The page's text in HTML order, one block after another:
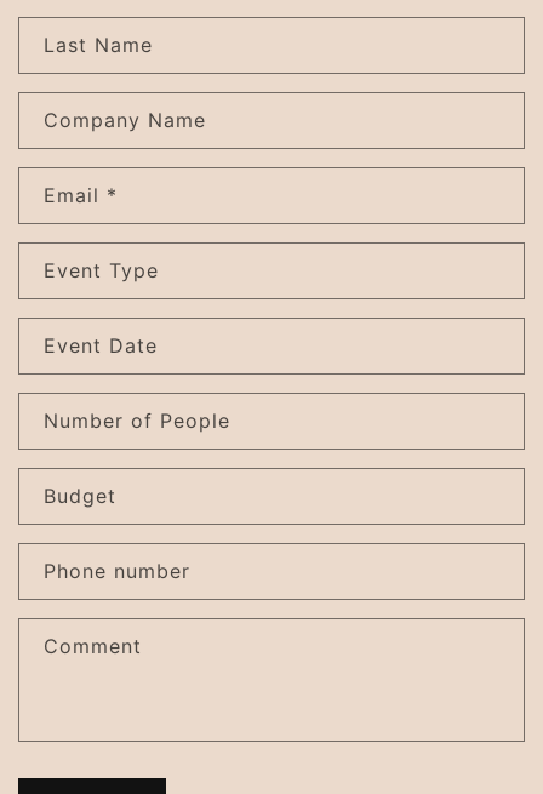
n
a
t
f
r
Last Name
Company Name
Email *
Event Type
Event Date
Number of People
Budget
Phone number
Comment